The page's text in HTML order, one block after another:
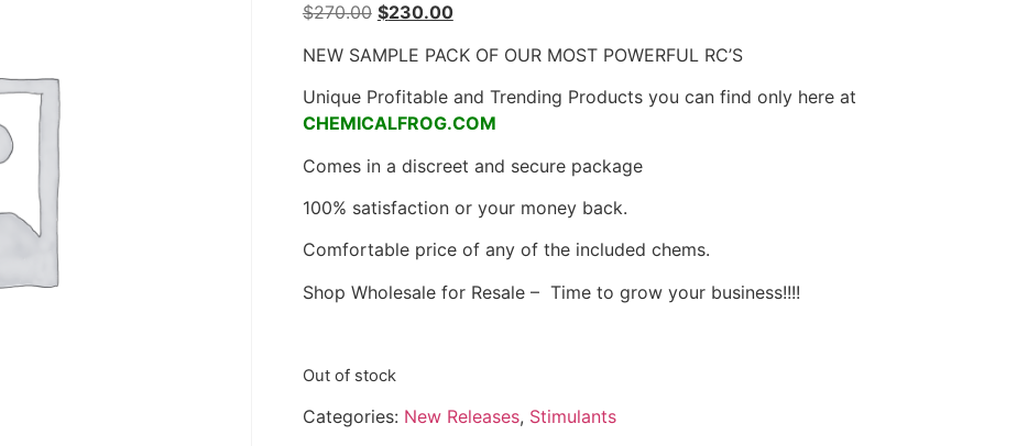
$270.00 $230.00
NEW SAMPLE PACK OF OUR MOST POWERFUL RC’S
Unique Profitable and Trending Products you can find only here at
CHEMICALFROG.COM
Comes in a discreet and secure package
100% satisfaction or your money back.
Comfortable price of any of the included chems.
Shop Wholesale for Resale – Time to grow your business!!!!
Out of stock
Categories: New Releases, Stimulants